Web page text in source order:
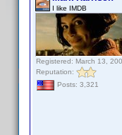
I like IMDB
Registered: March 13,
Reputation:
Posts: 3,321